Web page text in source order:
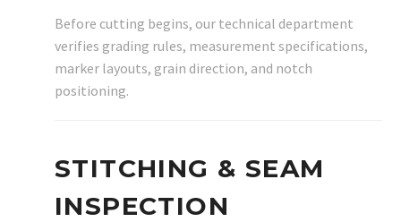
Before cutting begins, our technical department
verifies grading rules, measurement specifications,
marker layouts, grain direction, and notch
positioning.
STITCHING & SEAM
INSPECTION